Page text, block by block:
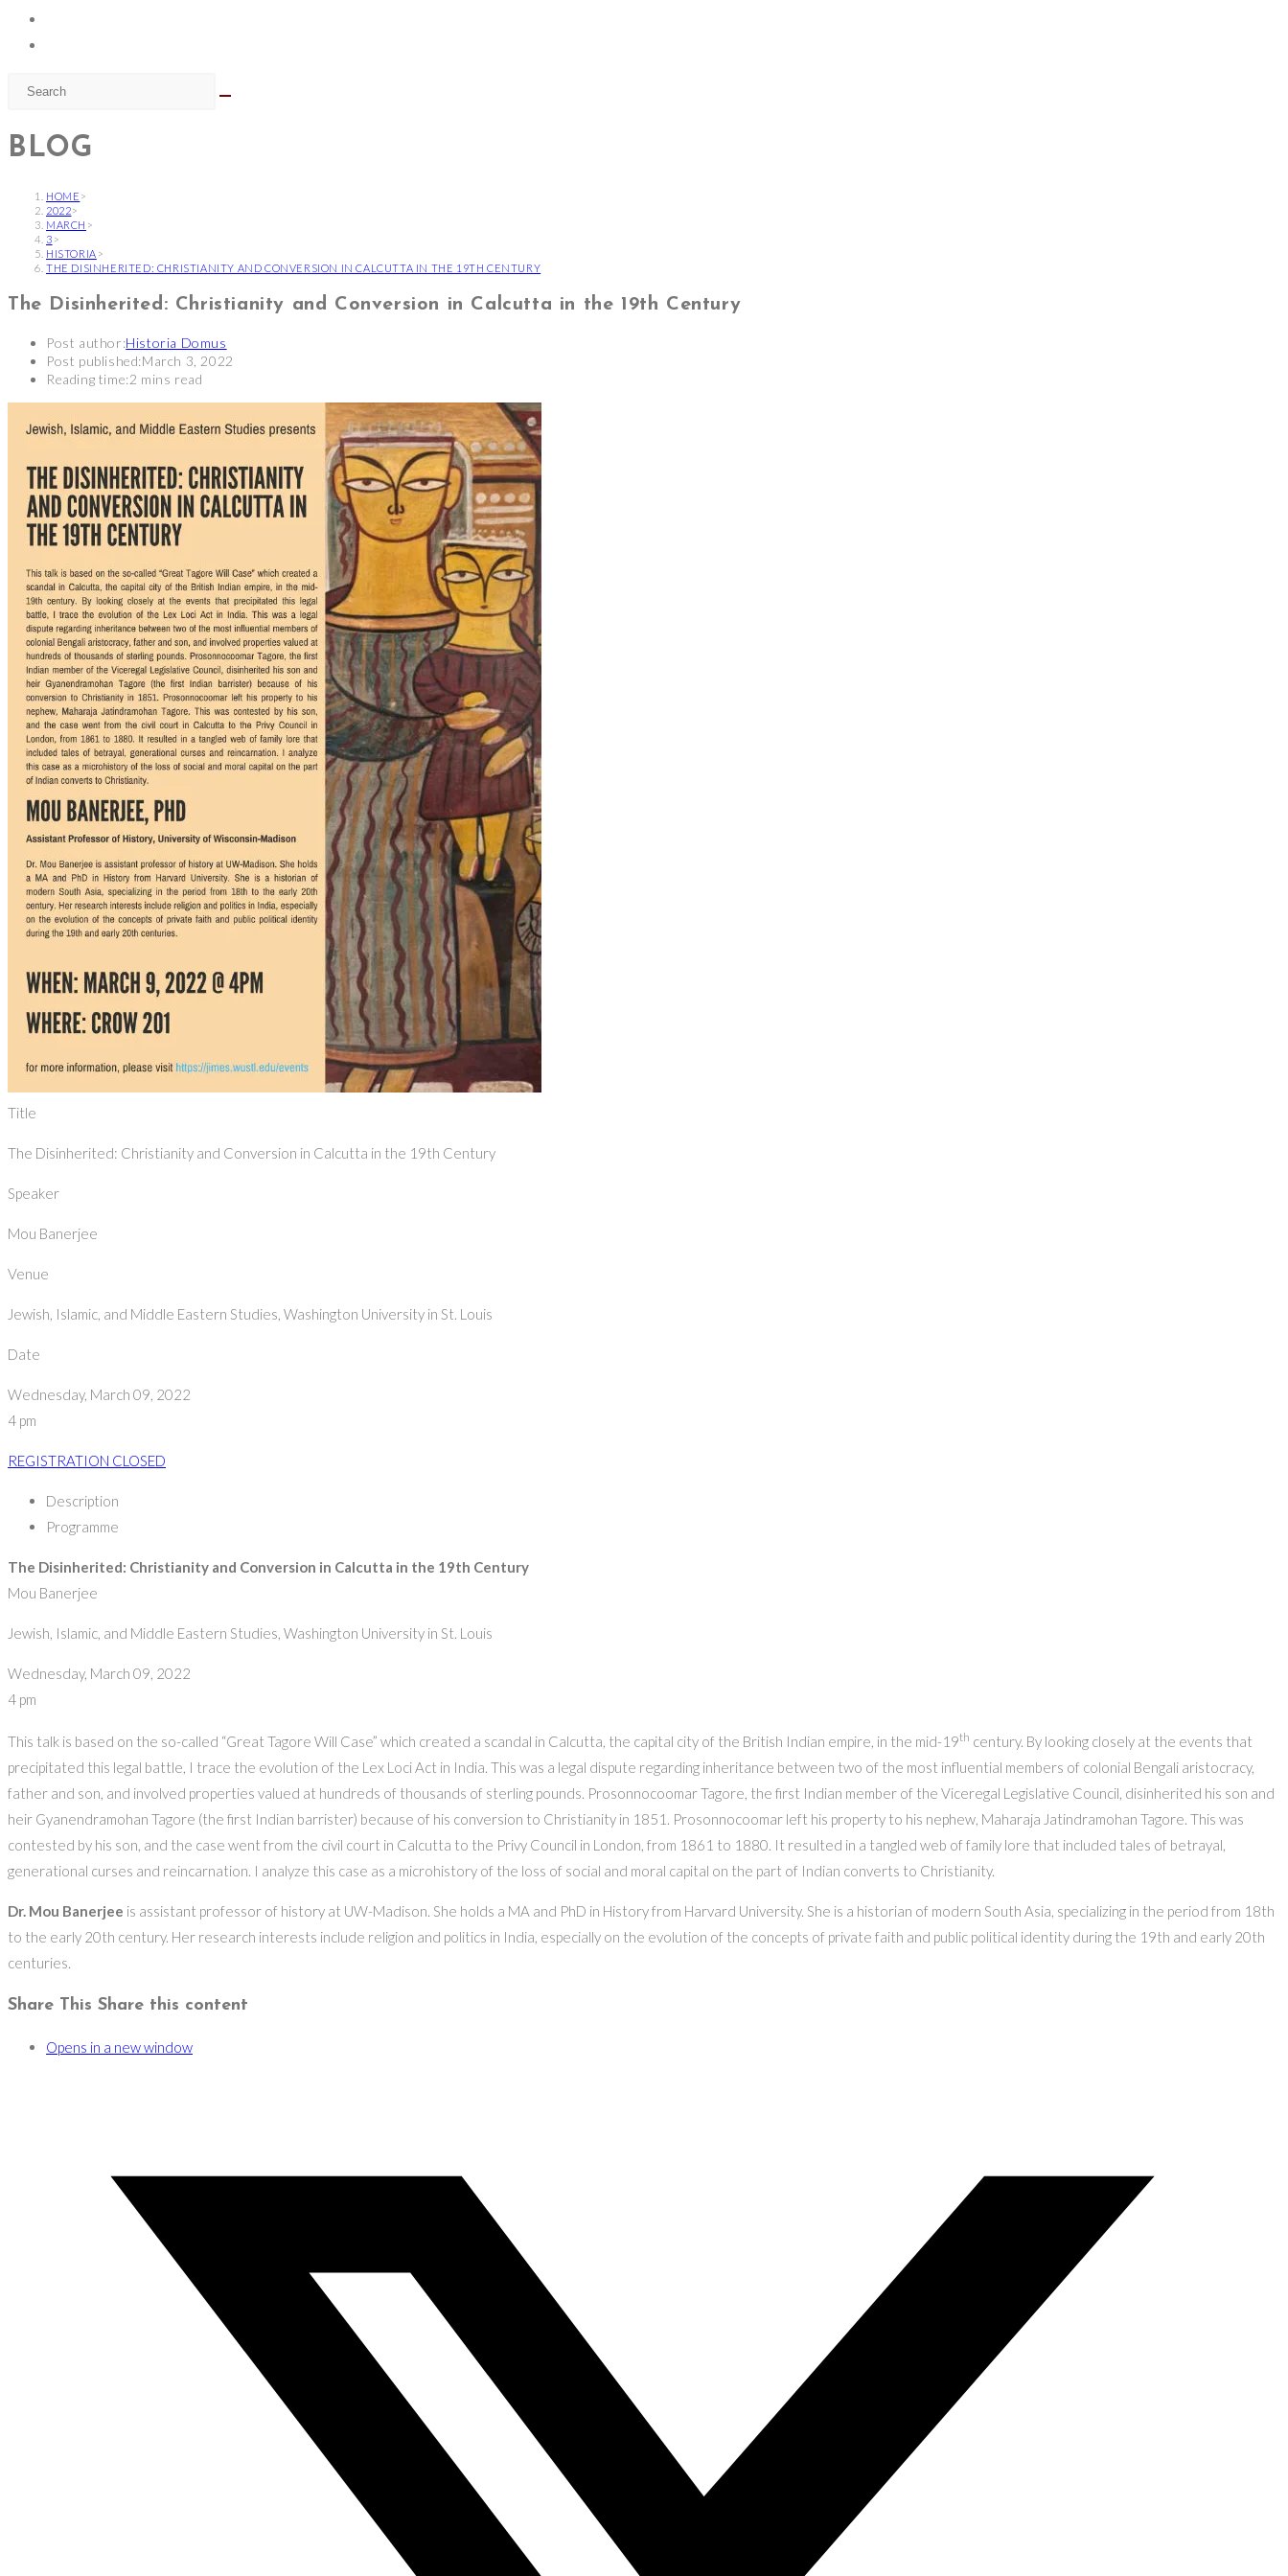
BLOG
HOME >
2022>
MARCH >
3 >
HISTORIA >
THE DISINHERITED: CHRISTIANITY AND CONVERSION IN CALCUTTA IN THE 19TH CENTURY
The Disinherited: Christianity and Conversion in Calcutta in the 19th Century
Post author:Historia Domus
Post published:March 3, 2022
Reading time:2 mins read
Title
The Disinherited: Christianity and Conversion in Calcutta in the 19th Century
Speaker
Mou Banerjee
Venue
Jewish, Islamic, and Middle Eastern Studies, Washington University in St. Louis
Date
Wednesday, March 09, 2022
4 pm
REGISTRATION CLOSED
Description
Programme
The Disinherited: Christianity and Conversion in Calcutta in the 19th Century
Mou Banerjee
Jewish, Islamic, and Middle Eastern Studies, Washington University in St. Louis
Wednesday, March 09, 2022
4 pm
This talk is based on the so-called “Great Tagore Will Case” which created a scandal in Calcutta, the capital city of the British Indian empire, in the mid-19th century. By looking closely at the events that
precipitated this legal battle, I trace the evolution of the Lex Loci Act in India. This was a legal dispute regarding inheritance between two of the most influential members of colonial Bengali aristocracy,
father and son, and involved properties valued at hundreds of thousands of sterling pounds. Prosonnocoomar Tagore, the first Indian member of the Viceregal Legislative Council, disinherited his son and
heir Gyanendramohan Tagore (the first Indian barrister) because of his conversion to Christianity in 1851. Prosonnocoomar left his property to his nephew, Maharaja Jatindramohan Tagore. This was
contested by his son, and the case went from the civil court in Calcutta to the Privy Council in London, from 1861 to 1880. It resulted in a tangled web of family lore that included tales of betrayal,
generational curses and reincarnation. I analyze this case as a microhistory of the loss of social and moral capital on the part of Indian converts to Christianity.
Dr. Mou Banerjee is assistant professor of history at UW-Madison. She holds a MA and PhD in History from Harvard University. She is a historian of modern South Asia, specializing in the period from 18th
to the early 20th century. Her research interests include religion and politics in India, especially on the evolution of the concepts of private faith and public political identity during the 19th and early 20th
centuries.
Share This Share this content
Opens in a new window